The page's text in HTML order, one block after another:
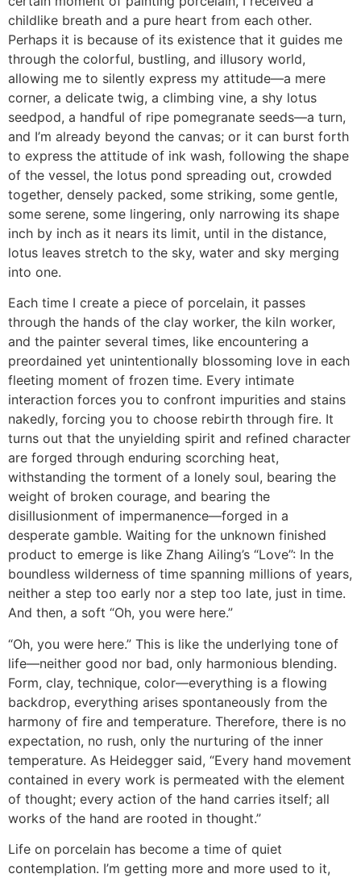
childlike breath and a pure heart from each other.
Perhaps it is because of its existence that it guides me
through the colorful, bustling, and illusory world,
allowing me to silently express my attitude—a mere
corner, a delicate twig, a climbing vine, a shy lotus
seedpod, a handful of ripe pomegranate seeds—a turn,
and I’m already beyond the canvas; or it can burst forth
to express the attitude of ink wash, following the shape
of the vessel, the lotus pond spreading out, crowded
together, densely packed, some striking, some gentle,
some serene, some lingering, only narrowing its shape
inch by inch as it nears its limit, until in the distance,
lotus leaves stretch to the sky, water and sky merging
into one.
Each time I create a piece of porcelain, it passes
through the hands of the clay worker, the kiln worker,
and the painter several times, like encountering a
preordained yet unintentionally blossoming love in each
fleeting moment of frozen time. Every intimate
interaction forces you to confront impurities and stains
nakedly, forcing you to choose rebirth through fire. It
turns out that the unyielding spirit and refined character
are forged through enduring scorching heat,
withstanding the torment of a lonely soul, bearing the
weight of broken courage, and bearing the
disillusionment of impermanence—forged in a
desperate gamble. Waiting for the unknown finished
product to emerge is like Zhang Ailing’s “Love”: In the
boundless wilderness of time spanning millions of years,
neither a step too early nor a step too late, just in time.
And then, a soft “Oh, you were here.”
“Oh, you were here.” This is like the underlying tone of
life—neither good nor bad, only harmonious blending.
Form, clay, technique, color—everything is a flowing
backdrop, everything arises spontaneously from the
harmony of fire and temperature. Therefore, there is no
expectation, no rush, only the nurturing of the inner
temperature. As Heidegger said, “Every hand movement
contained in every work is permeated with the element
of thought; every action of the hand carries itself; all
works of the hand are rooted in thought.”
Life on porcelain has become a time of quiet
contemplation. I’m getting more and more used to it,